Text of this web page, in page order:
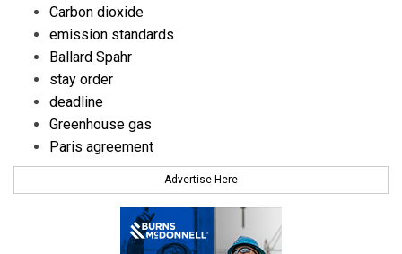
Carbon dioxide
emission standards
Ballard Spahr
stay order
deadline
Greenhouse gas
Paris agreement
Advertise Here